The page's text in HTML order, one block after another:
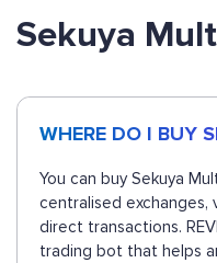
Sekuya
WHERE DO I BUY
You can buy Sekuya
centralised exchanges,
direct transactions.
trading bot that helps